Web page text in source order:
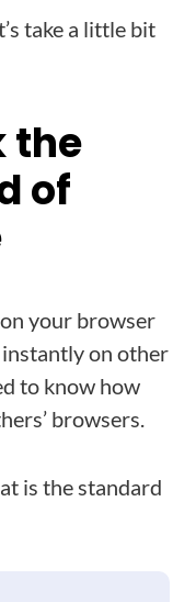
take a little bit
the
of
your browser
instantly on other
to know how
browsers.
is the standard